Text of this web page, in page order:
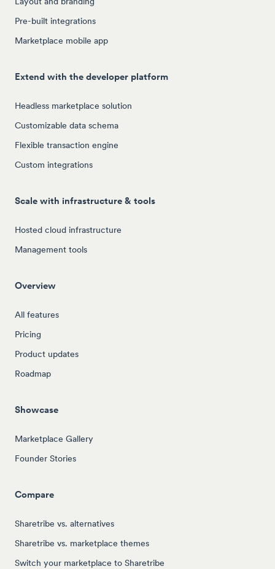
Pre-built integrations
Marketplace mobile app
Extend with the developer platform
Headless marketplace solution
Customizable data schema
Flexible transaction engine
Custom integrations
Scale with infrastructure & tools
Hosted cloud infrastructure
Management tools
Overview
All features
Pricing
Product updates
Roadmap
Showcase
Marketplace Gallery
Founder Stories
Compare
Sharetribe vs. alternatives
Sharetribe vs. marketplace themes
Switch your marketplace to Sharetribe